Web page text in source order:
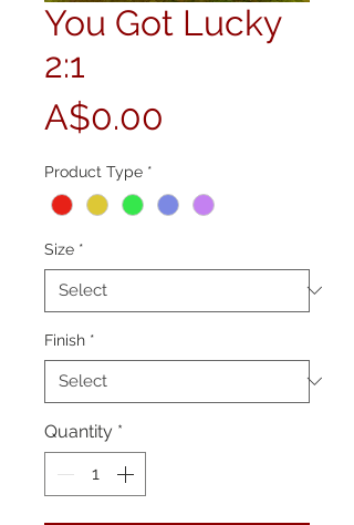
You Got Lucky
2:1
A$0.00
Product Type *
Size *
Finish *
Quantity *